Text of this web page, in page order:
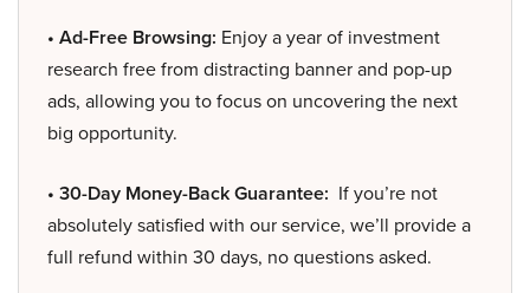
• Ad-Free Browsing: Enjoy a year of investment
research free from distracting banner and pop-up
ads, allowing you to focus on uncovering the next
big opportunity.
• 30-Day Money-Back Guarantee: If you’re not
absolutely satisfied with our service, we’ll provide a
full refund within 30 days, no questions asked.